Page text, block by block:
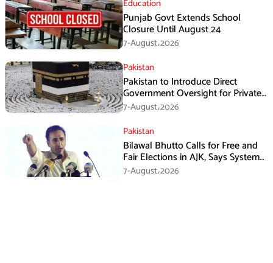
Education
Punjab Govt Extends School
Closure Until August 24
7-August،2026
Pakistan
Pakistan to Introduce Direct
Government Oversight for Private
Hajj Scheme
7-August،2026
Pakistan
Bilawal Bhutto Calls for Free and
Fair Elections in AJK, Says System
Has Failed
7-August،2026